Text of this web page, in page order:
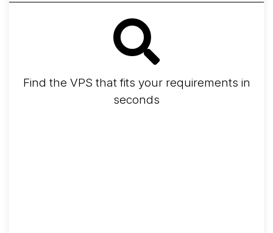
Find the VPS that fits your requirements in
seconds